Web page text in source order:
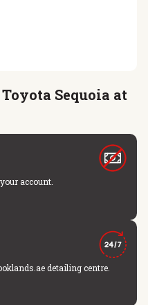
Sequoia at
account.
detailing centre.